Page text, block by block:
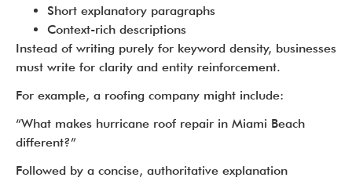
Short explanatory paragraphs
Context-rich descriptions
Instead of writing purely for keyword density, businesses
must write for clarity and entity reinforcement.
For example, a roofing company might include:
“What makes hurricane roof repair in Miami Beach
different?”
Followed by a concise, authoritative explanation